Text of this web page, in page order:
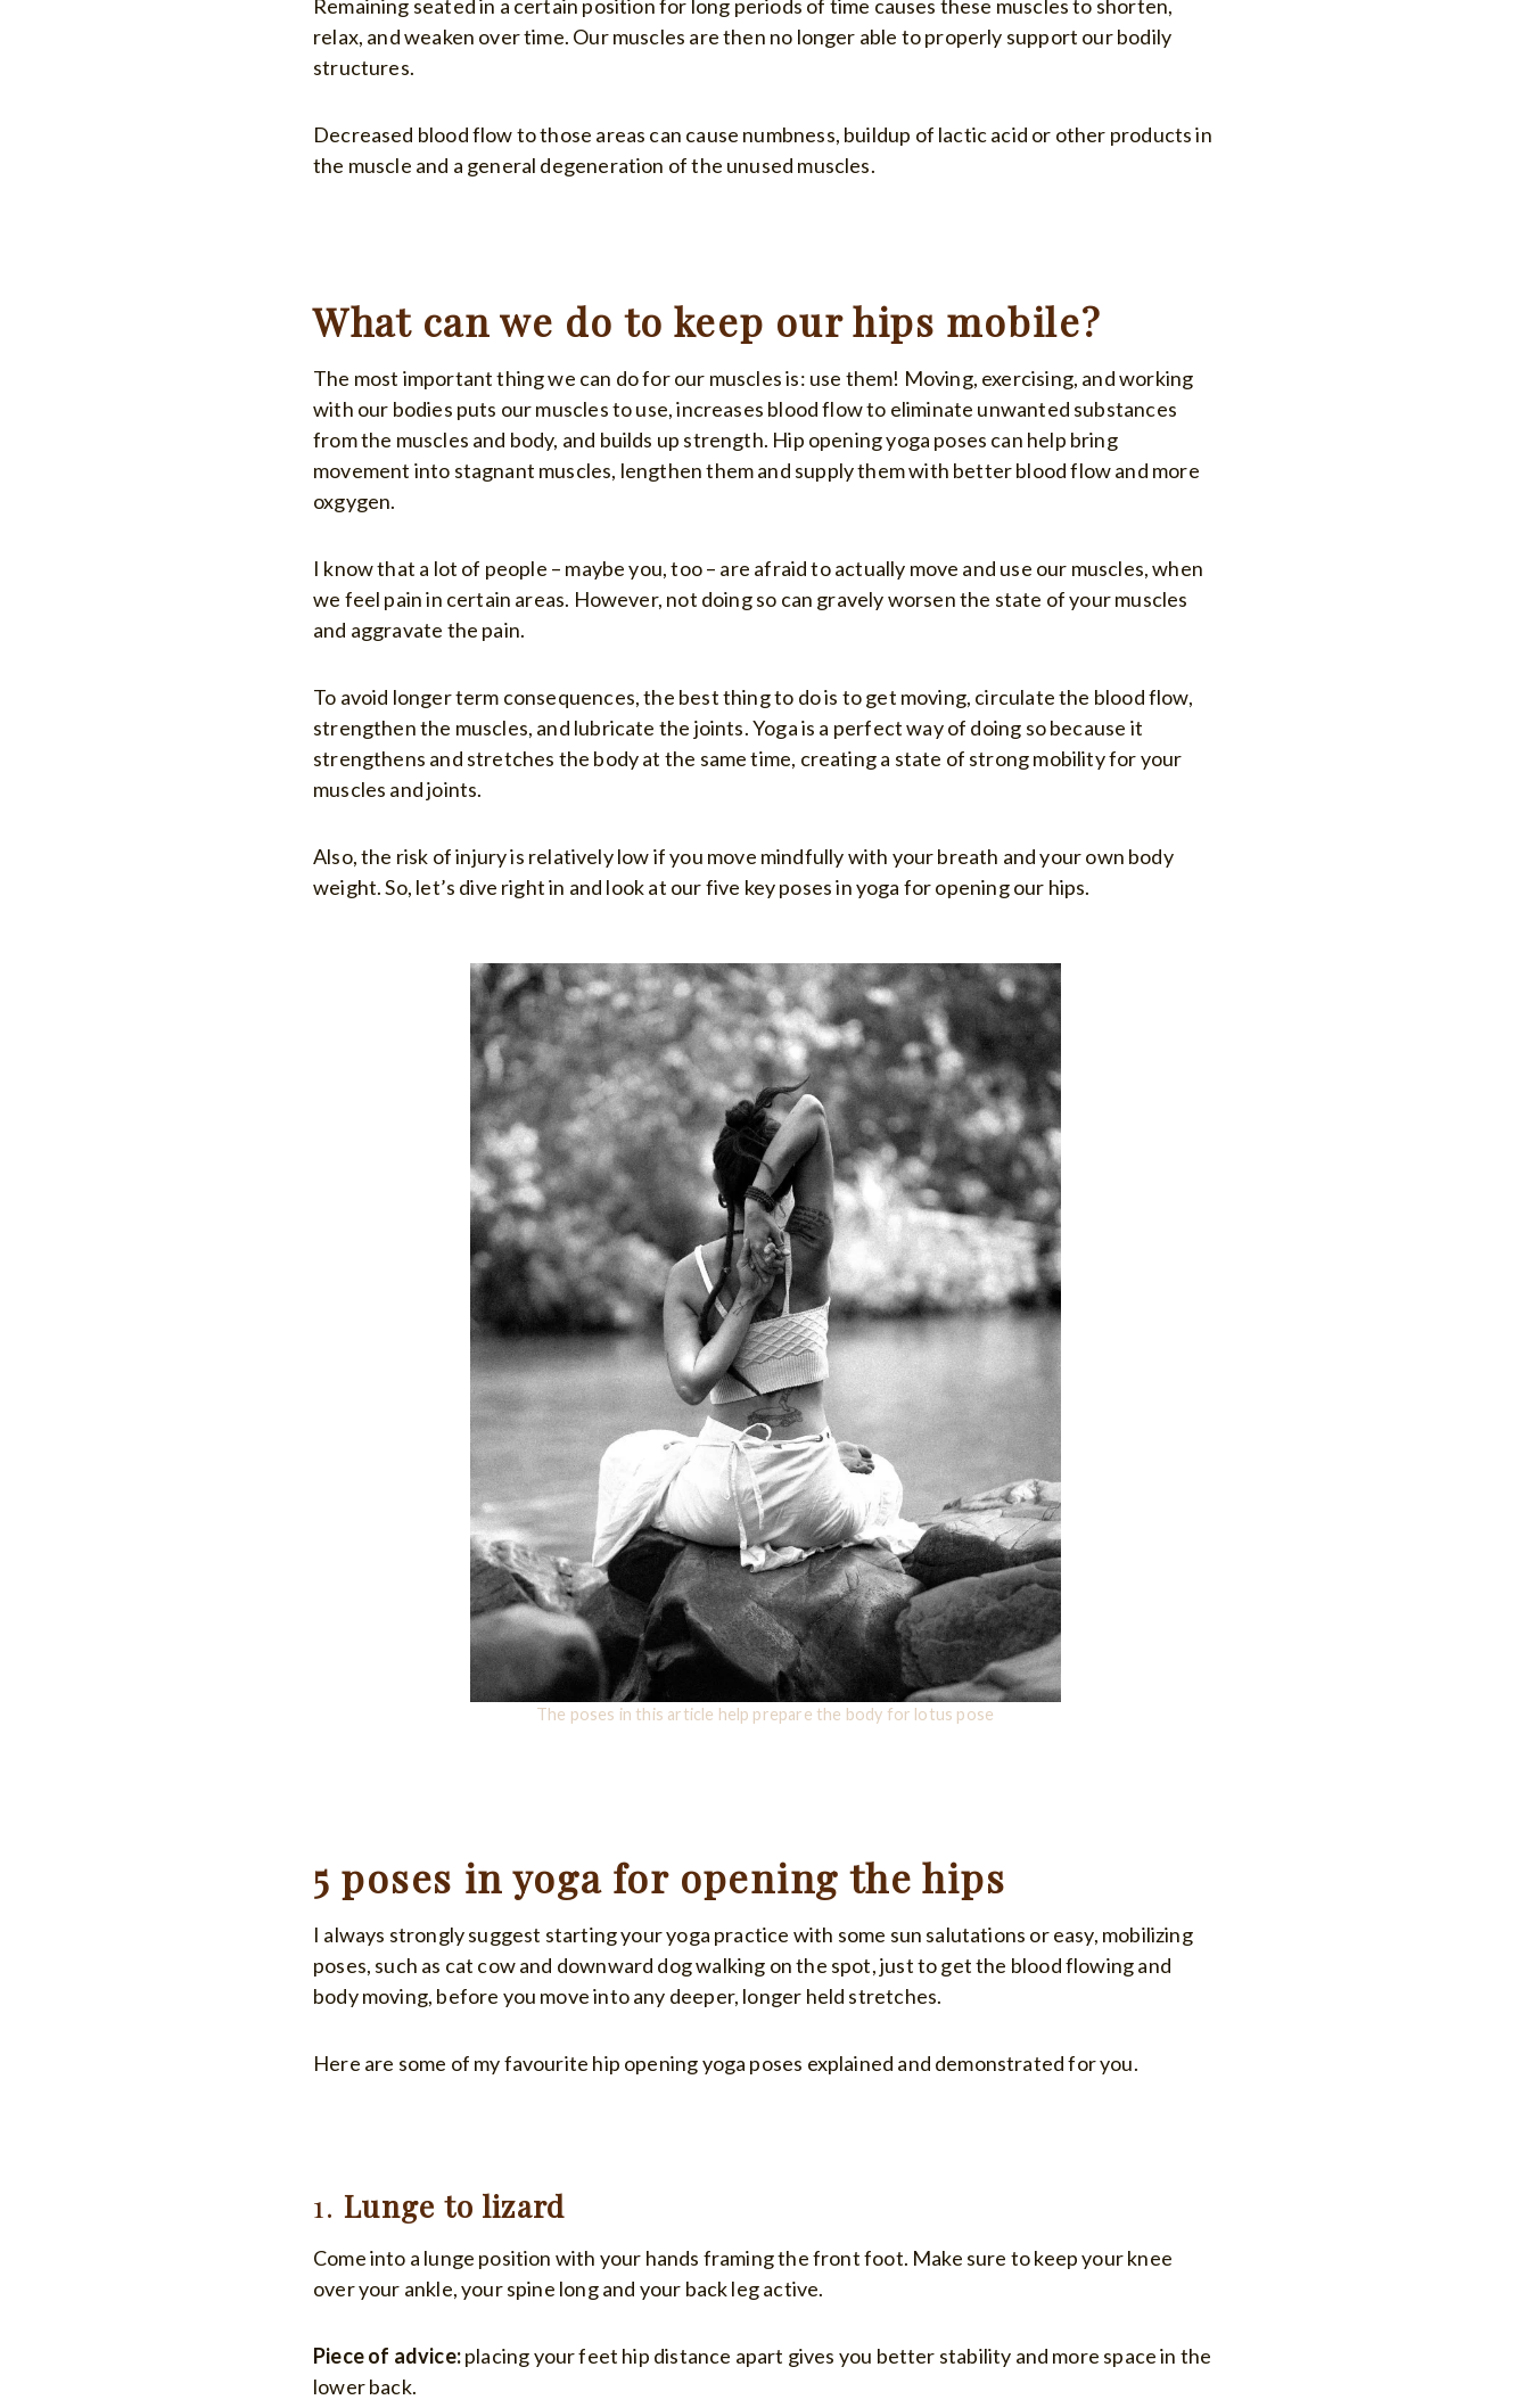
Remaining seated in a certain position for long periods of time causes these muscles to shorten,
relax, and weaken over time. Our muscles are then no longer able to properly support our bodily
structures.
Decreased blood flow to those areas can cause numbness, buildup of lactic acid or other products in
the muscle and a general degeneration of the unused muscles.
What can we do to keep our hips mobile?
The most important thing we can do for our muscles is: use them! Moving, exercising, and working
with our bodies puts our muscles to use, increases blood flow to eliminate unwanted substances
from the muscles and body, and builds up strength. Hip opening yoga poses can help bring
movement into stagnant muscles, lengthen them and supply them with better blood flow and more
oxgygen.
I know that a lot of people – maybe you, too – are afraid to actually move and use our muscles, when
we feel pain in certain areas. However, not doing so can gravely worsen the state of your muscles
and aggravate the pain.
To avoid longer term consequences, the best thing to do is to get moving, circulate the blood flow,
strengthen the muscles, and lubricate the joints. Yoga is a perfect way of doing so because it
strengthens and stretches the body at the same time, creating a state of strong mobility for your
muscles and joints.
Also, the risk of injury is relatively low if you move mindfully with your breath and your own body
weight. So, let’s dive right in and look at our five key poses in yoga for opening our hips.
The poses in this article help prepare the body for lotus pose
5 poses in yoga for opening the hips
I always strongly suggest starting your yoga practice with some sun salutations or easy, mobilizing
poses, such as cat cow and downward dog walking on the spot, just to get the blood flowing and
body moving, before you move into any deeper, longer held stretches.
Here are some of my favourite hip opening yoga poses explained and demonstrated for you.
1. Lunge to lizard
Come into a lunge position with your hands framing the front foot. Make sure to keep your knee
over your ankle, your spine long and your back leg active.
Piece of advice:placing your feet hip distance apart gives you better stability and more space in the
lower back.